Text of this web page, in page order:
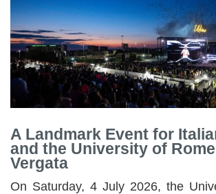
A Landmark Event for
and the University of
Vergata
On Saturday, 4 July 2026, the